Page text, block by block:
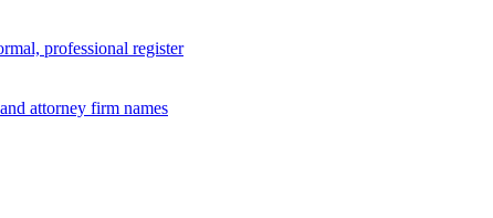
professional register
attorney firm names